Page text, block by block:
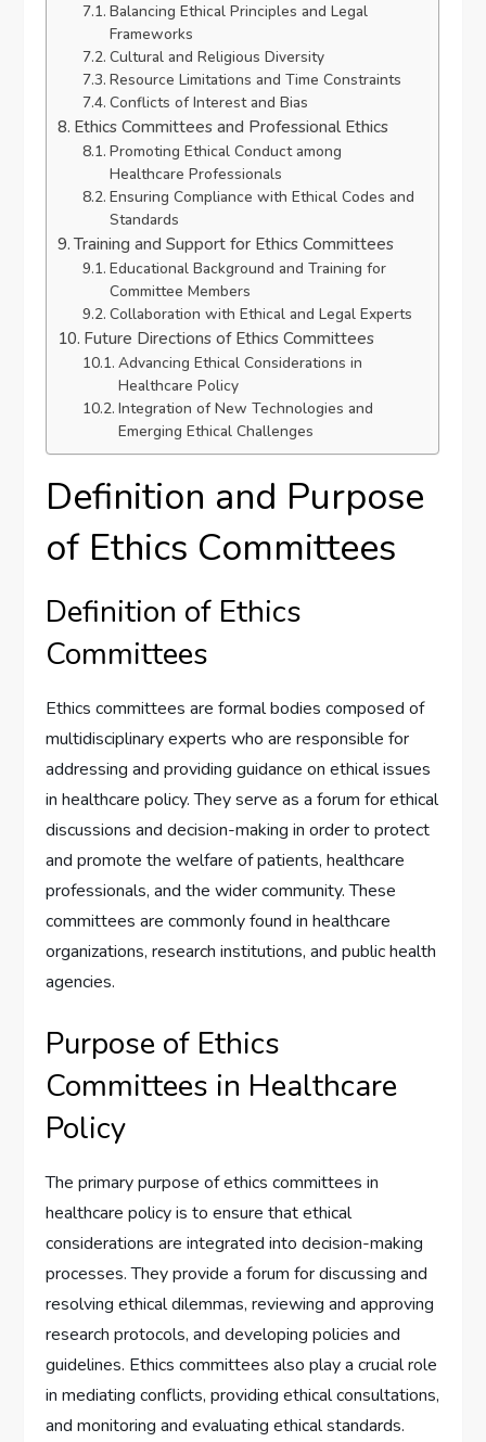
Balancing Ethical Principles and Legal
Frameworks
Cultural and Religious Diversity
Resource Limitations and Time Constraints
Conflicts of Interest and Bias
Ethics Committees and Professional Ethics
Promoting Ethical Conduct among
Healthcare Professionals
Ensuring Compliance with Ethical Codes and
Standards
Training and Support for Ethics Committees
Educational Background and Training for
Committee Members
Collaboration with Ethical and Legal Experts
Future Directions of Ethics Committees
Advancing Ethical Considerations in
Healthcare Policy
Integration of New Technologies and
Emerging Ethical Challenges
Definition and Purpose
of Ethics Committees
Definition of Ethics
Committees
Ethics committees are formal bodies composed of
multidisciplinary experts who are responsible for
addressing and providing guidance on ethical issues
in healthcare policy. They serve as a forum for ethical
discussions and decision-making in order to protect
and promote the welfare of patients, healthcare
professionals, and the wider community. These
committees are commonly found in healthcare
organizations, research institutions, and public health
agencies.
Purpose of Ethics
Committees in Healthcare
Policy
The primary purpose of ethics committees in
healthcare policy is to ensure that ethical
considerations are integrated into decision-making
processes. They provide a forum for discussing and
resolving ethical dilemmas, reviewing and approving
research protocols, and developing policies and
guidelines. Ethics committees also play a crucial role
in mediating conflicts, providing ethical consultations,
and monitoring and evaluating ethical standards.